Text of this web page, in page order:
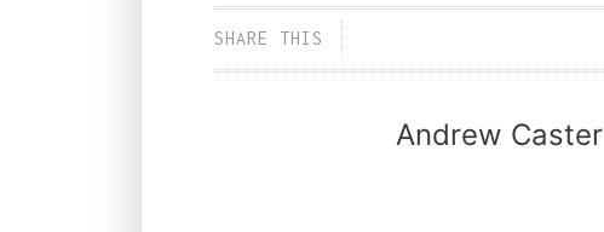
SHARE THIS
Andrew Caster